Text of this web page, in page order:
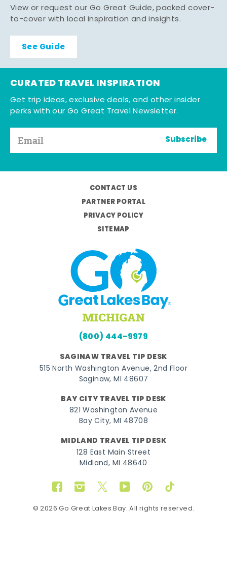
View or request our Go Great Guide, packed cover-
to-cover with local inspiration and insights.
See Guide
CURATED TRAVEL INSPIRATION
Get trip ideas, exclusive deals, and other insider
perks with our Go Great Travel Newsletter.
Subscribe
CONTACT US
PARTNER PORTAL
PRIVACY POLICY
SITEMAP
(800) 444-9979
SAGINAW TRAVEL TIP DESK
515 North Washington Avenue, 2nd Floor
Saginaw, MI 48607
BAY CITY TRAVEL TIP DESK
821 Washington Avenue
Bay City, MI 48708
MIDLAND TRAVEL TIP DESK
128 East Main Street
Midland, MI 48640
FacebookInstagram
TwitterYouTubePinterestTikTok
© 2026 Go Great Lakes Bay. All rights reserved.